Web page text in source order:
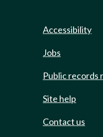
Accessibility
Jobs
Public records
Site help
Contact us